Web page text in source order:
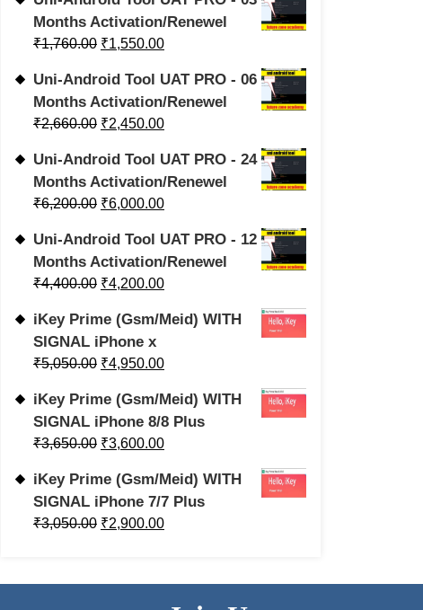
Months Activation/Renewel
₹1,760.00 ₹1,550.00
Uni-Android Tool UAT PRO - 06
Months Activation/Renewel
₹2,660.00 ₹2,450.00
Uni-Android Tool UAT PRO - 24
Months Activation/Renewel
₹6,200.00 ₹6,000.00
Uni-Android Tool UAT PRO - 12
Months Activation/Renewel
₹4,400.00 ₹4,200.00
iKey Prime (Gsm/Meid) WITH
SIGNAL iPhone x
₹5,050.00 ₹4,950.00
iKey Prime (Gsm/Meid) WITH
SIGNAL iPhone 8/8 Plus
₹3,650.00 ₹3,600.00
iKey Prime (Gsm/Meid) WITH
SIGNAL iPhone 7/7 Plus
₹3,050.00 ₹2,900.00